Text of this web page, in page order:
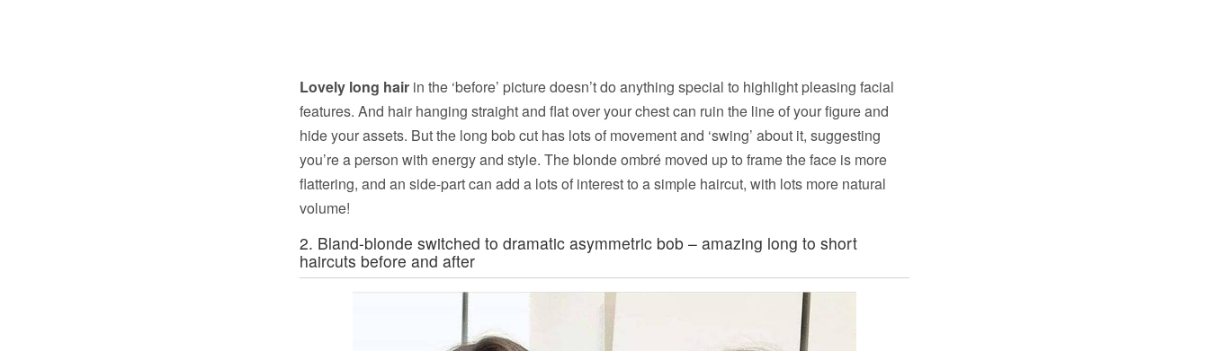
Lovely long hair in the ‘before’ picture doesn’t do anything special to highlight pleasing facial
features. And hair hanging straight and flat over your chest can ruin the line of your figure and
hide your assets. But the long bob cut has lots of movement and ‘swing’ about it, suggesting
you’re a person with energy and style. The blonde ombré moved up to frame the face is more
flattering, and an side-part can add a lots of interest to a simple haircut, with lots more natural
volume!
2. Bland-blonde switched to dramatic asymmetric bob – amazing long to short
haircuts before and after